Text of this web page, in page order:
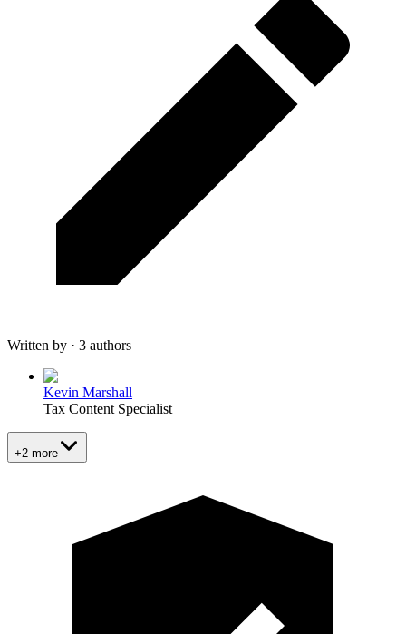
Written by · 3 authors
Kevin Marshall
Tax Content Specialist
+2 more